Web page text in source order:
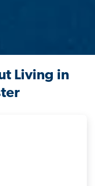
Living in